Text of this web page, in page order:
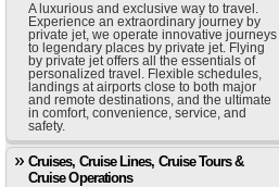
A luxurious and exclusive way to travel.
Experience an extraordinary journey by
private jet, we operate innovative journeys
to legendary places by private jet. Flying
by private jet offers all the essentials of
personalized travel. Flexible schedules,
landings at airports close to both major
and remote destinations, and the ultimate
in comfort, convenience, service, and
safety.
Cruises, Cruise Lines, Cruise Tours &
Cruise Operations